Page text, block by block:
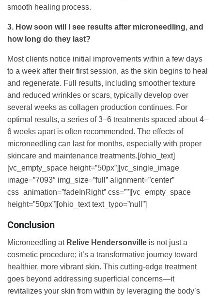
smooth healing process.
3. How soon will I see results after microneedling, and
how long do they last?
Most clients notice initial improvements within a few days
to a week after their first session, as the skin begins to heal
and regenerate. Full results, including smoother texture
and reduced wrinkles or scars, typically develop over
several weeks as collagen production continues. For
optimal results, a series of 3–6 treatments spaced about 4–
6 weeks apart is often recommended. The effects of
microneedling can last for months, especially with proper
skincare and maintenance treatments.[/ohio_text]
[vc_empty_space height=”50px”][vc_single_image
image=”7093″ img_size=”full” alignment=”center”
css_animation=”fadeInRight” css=””][vc_empty_space
height=”50px”][ohio_text text_typo=”null”]
Conclusion
Microneedling at Relive Hendersonville is not just a
cosmetic procedure; it’s a transformative journey toward
healthier, more vibrant skin. This cutting-edge treatment
goes beyond addressing superficial concerns—it
revitalizes your skin from within by leveraging the body’s